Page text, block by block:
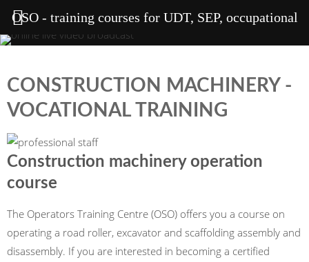
CONSTRUCTION MACHINERY -
VOCATIONAL TRAINING
Construction machinery operation
course
The Operators Training Centre (OSO) offers you a course on
operating a road roller, excavator and scaffolding assembly and
disassembly. If you are interested in becoming a certified
OSO - training courses for UDT, SEP, occupational